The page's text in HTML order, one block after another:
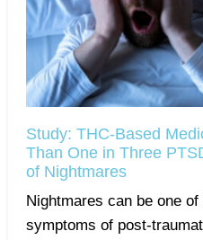
Study: THC-Based
Than One in Three
of Nightmares
Nightmares can be one
symptoms of post-